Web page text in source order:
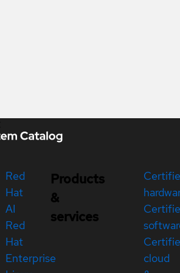
Red
Hat
AI
Red
Hat
Enterprise
Products
&
services
cloud